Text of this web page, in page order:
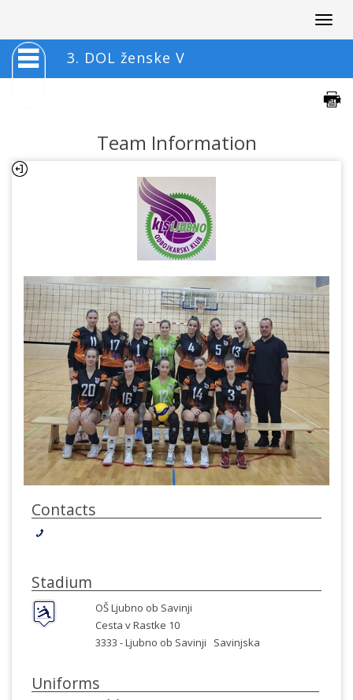
3. DOL ženske V
Team Information
Contacts
Stadium
OŠ Ljubno ob Savinji
Cesta v Rastke 10
3333 -Ljubno ob Savinji Savinjska
Uniforms